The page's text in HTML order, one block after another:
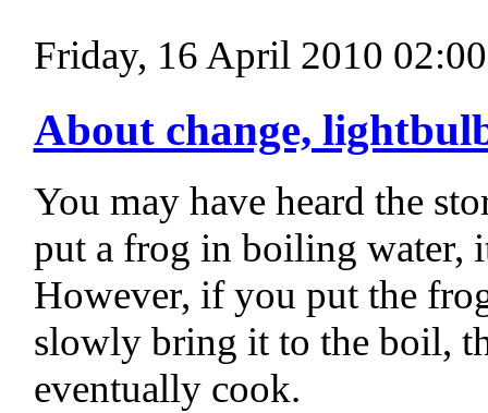
Friday, 16 April 2010 02:00
About change,
You may have heard the
put a frog in boiling
However, if you put the
slowly bring it to the boil,
eventually cook.